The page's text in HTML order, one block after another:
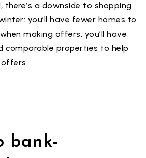
there’s a downside to shopping
you’ll have fewer homes to
making offers, you’ll have
comparable properties to help
bank-